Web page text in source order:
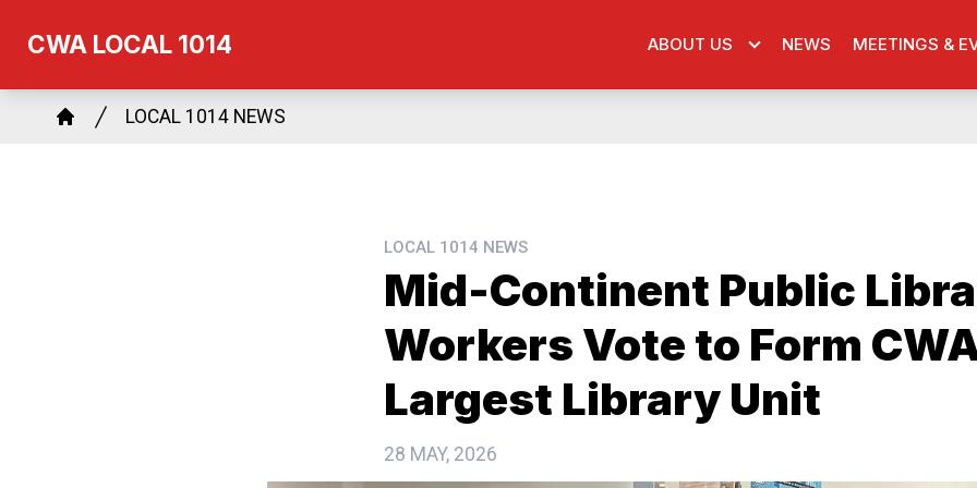
content
CWA LOCAL 1014 ABOUT US NEWS MEETINGS &
Breadcrumb
LOCAL 1014 NEWS
LOCAL 1014 NEWS
Mid-Continent Public
Workers Vote to Form
Largest Library Unit
28 MAY, 2026